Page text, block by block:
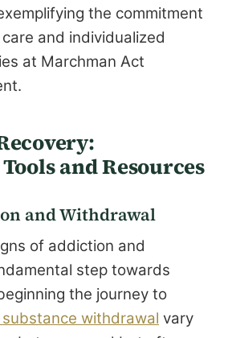
the commitment
and individualized
at Marchman Act
and Resources
and Withdrawal
of addiction and
step towards
the journey to
substance withdrawal vary